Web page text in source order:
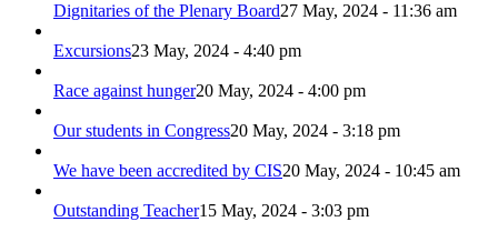
Dignitaries of the Plenary Board27 May, 2024 - 11:36 am
Excursions23 May, 2024 - 4:40 pm
Race against hunger20 May, 2024 - 4:00 pm
Our students in Congress20 May, 2024 - 3:18 pm
We have been accredited by CIS20 May, 2024 - 10:45 am
Outstanding Teacher15 May, 2024 - 3:03 pm